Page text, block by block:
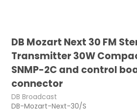
DB Mozart Next 30 FM
Transmitter 30W
SNMP-2C and control
connector
DB Broadcast
DB-Mozart-Next-30/S